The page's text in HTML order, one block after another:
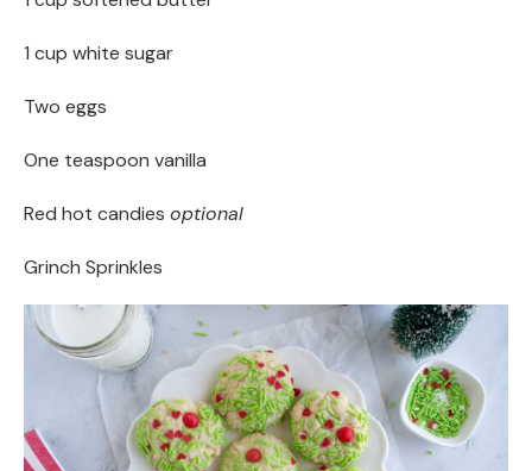
1 cup white sugar
Two eggs
One teaspoon vanilla
Red hot candies optional
Grinch Sprinkles